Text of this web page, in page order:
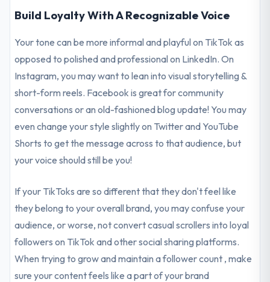
Build Loyalty With A Recognizable Voice
Your tone can be more informal and playful on TikTok as
opposed to polished and professional on LinkedIn. On
Instagram, you may want to lean into visual storytelling &
short-form reels. Facebook is great for community
conversations or an old-fashioned blog update! You may
even change your style slightly on Twitter and YouTube
Shorts to get the message across to that audience, but
your voice should still be you!
If your TikToks are so different that they don't feel like
they belong to your overall brand, you may confuse your
audience, or worse, not convert casual scrollers into loyal
followers on TikTok and other social sharing platforms.
When trying to grow and maintain a follower count , make
sure your content feels like a part of your brand